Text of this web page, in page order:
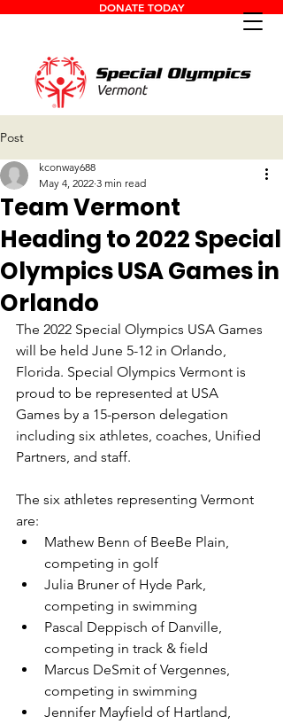
DONATE TODAY
Post
Team Vermont
Heading to 2022 Special
Olympics USA Games in
Orlando
kconway688
May 4, 2022 3 min read
The 2022 Special Olympics USA Games
will be held June 5-12 in Orlando,
Florida. Special Olympics Vermont is
proud to be represented at USA
Games by a 15-person delegation
including six athletes, coaches, Unified
Partners, and staff.
The six athletes representing Vermont
are:
Mathew Benn of BeeBe Plain,
competing in golf
Julia Bruner of Hyde Park,
competing in swimming
Pascal Deppisch of Danville,
competing in track & field
Marcus DeSmit of Vergennes,
competing in swimming
Jennifer Mayfield of Hartland,